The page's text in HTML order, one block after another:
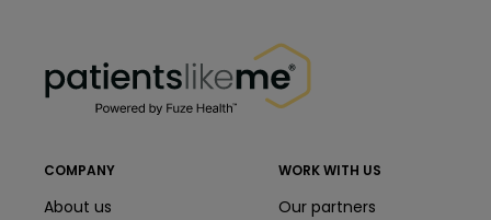
COMPANY
About us
WORK WITH US
Our partners